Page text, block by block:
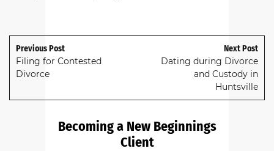
Previous Post
Filing for Contested
Divorce
Next Post
Dating during Divorce
and Custody in
Huntsville
Becoming a New Beginnings
Client